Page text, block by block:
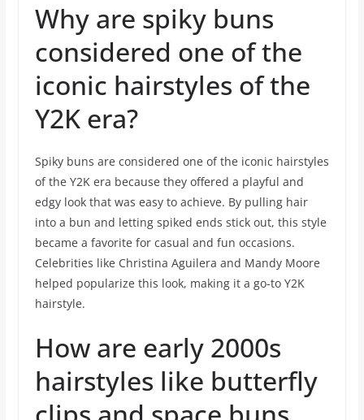
Why are spiky buns
considered one of the
iconic hairstyles of the
Y2K era?
Spiky buns are considered one of the iconic hairstyles
of the Y2K era because they offered a playful and
edgy look that was easy to achieve. By pulling hair
into a bun and letting spiked ends stick out, this style
became a favorite for casual and fun occasions.
Celebrities like Christina Aguilera and Mandy Moore
helped popularize this look, making it a go-to Y2K
hairstyle.
How are early 2000s
hairstyles like butterfly